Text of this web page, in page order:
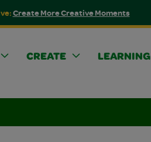
Create More Creative Moments
CREATE
LEARNING